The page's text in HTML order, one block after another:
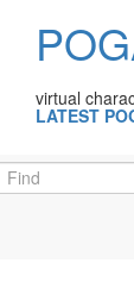
virtual
LATEST